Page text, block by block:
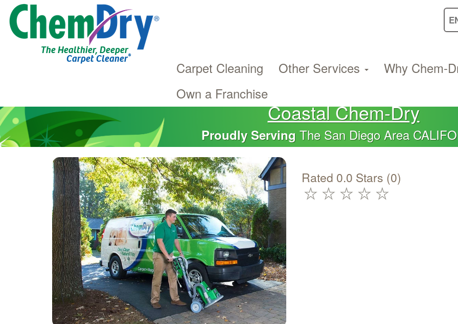
to
main
content
navigation
The Healthier, Deeper
Carpet Cleaner®
Carpet Cleaning Other Services
Why Chem-
Own a Franchise
Coastal Chem-Dry
Proudly Serving The San Diego Area
Rated 0.0 Stars (0)